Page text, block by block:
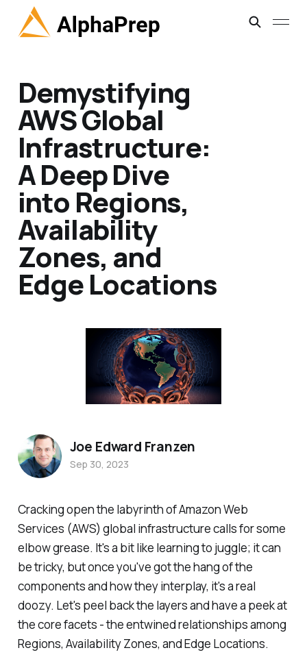
Demystifying
AWS Global
Infrastructure:
A Deep Dive
into Regions,
Availability
Zones, and
Edge Locations
Cracking open the labyrinth of Amazon Web
Services (AWS) global infrastructure calls for some
elbow grease. It's a bit like learning to juggle; it can
be tricky, but once you've got the hang of the
components and how they interplay, it's a real
doozy. Let's peel back the layers and have a peek at
the core facets - the entwined relationships among
Regions, Availability Zones, and Edge Locations.
Joe Edward Franzen
Sep 30, 2023